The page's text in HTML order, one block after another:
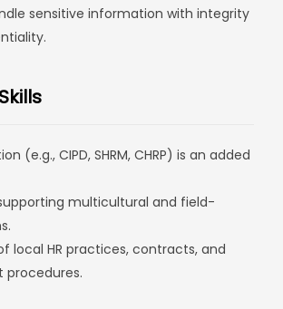
sensitive information with integrity
(e.g., CIPD, SHRM, CHRP) is an added
multicultural and field-
local HR practices, contracts, and
procedures.